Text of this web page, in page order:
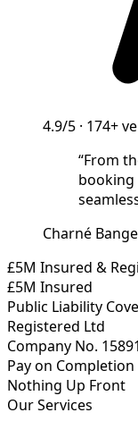
4.9/5 · 174+
“From
booking
Charné
£5M Insured &
£5M Insured
Public Liability
Registered Ltd
Company No.
Pay on Completion
Nothing Up Front
Our Services